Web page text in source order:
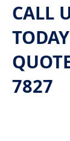
CALL
TODAY
7827